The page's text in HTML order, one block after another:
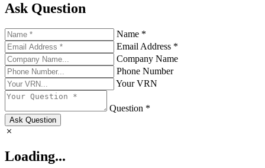
Ask Question
Name *
Email Address *
Company Name
Phone Number
Your VRN
Question *
Ask Question
Loading...